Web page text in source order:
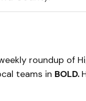
roundup of
teams in BOLD.